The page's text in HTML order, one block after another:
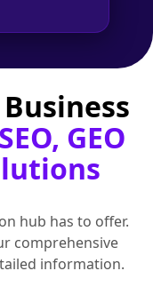
SEO, GEO
hub has to offer.
comprehensive
information.